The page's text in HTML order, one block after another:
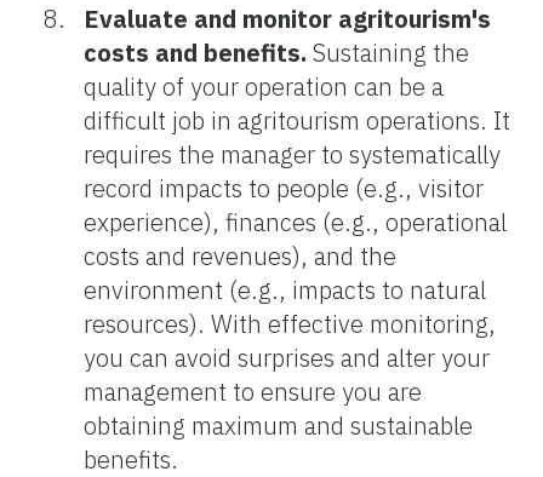
Evaluate and monitor agritourism's
costs and benefits. Sustaining the
quality of your operation can be a
difficult job in agritourism operations. It
requires the manager to systematically
record impacts to people (e.g., visitor
experience), finances (e.g., operational
costs and revenues), and the
environment (e.g., impacts to natural
resources). With effective monitoring,
you can avoid surprises and alter your
management to ensure you are
obtaining maximum and sustainable
benefits.